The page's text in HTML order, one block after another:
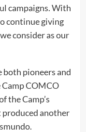
campaigns. With
continue giving
consider as our
both pioneers and
COMCO
the Camp’s
produced another